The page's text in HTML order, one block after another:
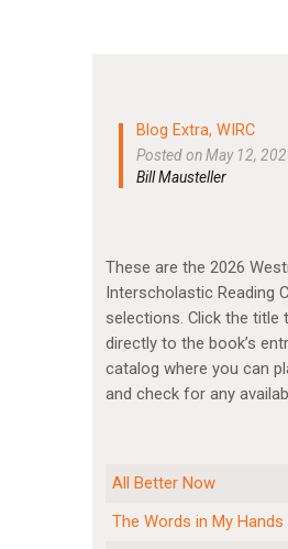
Blog Extra,WIRC
Posted on May 12,
Bill Mausteller
These are the 2026
Interscholastic Reading
selections. Click the title
directly to the book’s
catalog where you can
and check for any
All Better Now
The Words in My Hands